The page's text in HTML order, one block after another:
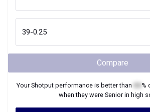
Compare
YourShotput performance is better than %
when they were Seniorin high